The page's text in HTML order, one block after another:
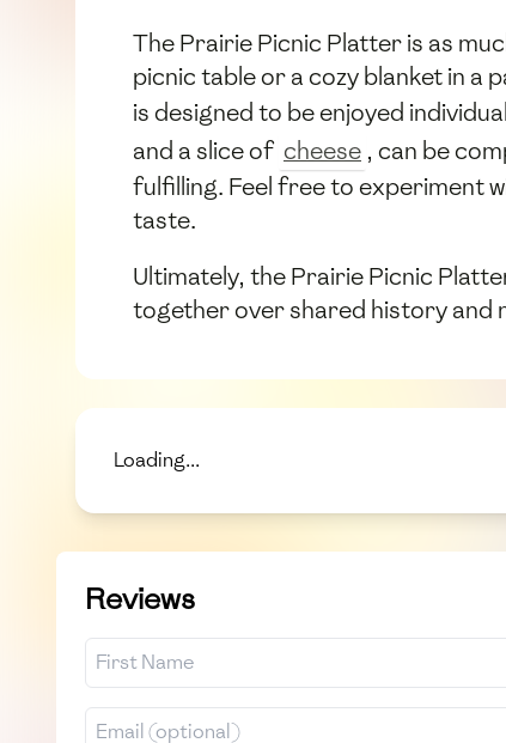
The Prairie Picnic Platter is as
picnic table or a cozy blanket in a
is designed to be enjoyed
and a slice of cheese , can be
fulfilling. Feel free to experiment
taste.
Ultimately, the Prairie Picnic
together over shared history and
Loading...
Reviews